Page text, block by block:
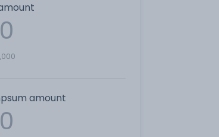
amount